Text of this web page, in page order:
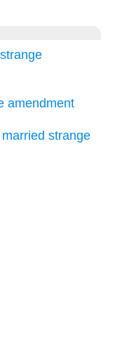
amendment
strange